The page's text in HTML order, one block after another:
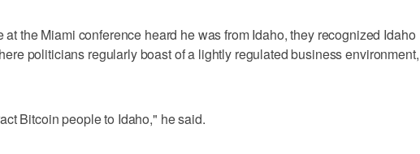
at the Miami conference heard he was from Idaho, they recognized Idaho
politicians regularly boast of a lightly regulated business environment,
Bitcoin people to Idaho," he said.